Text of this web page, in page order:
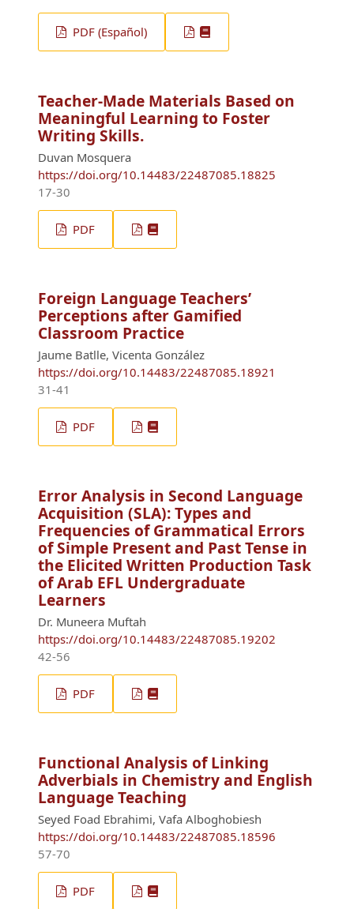
PDF (Español)
Teacher-Made Materials Based on
Meaningful Learning to Foster
Writing Skills.
Duvan Mosquera
https://doi.org/10.14483/22487085.18825
17-30
PDF
Foreign Language Teachers’
Perceptions after Gamified
Classroom Practice
Jaume Batlle, Vicenta González
https://doi.org/10.14483/22487085.18921
31-41
PDF
Error Analysis in Second Language
Acquisition (SLA): Types and
Frequencies of Grammatical Errors
of Simple Present and Past Tense in
the Elicited Written Production Task
of Arab EFL Undergraduate
Learners
Dr. Muneera Muftah
https://doi.org/10.14483/22487085.19202
42-56
PDF
Functional Analysis of Linking
Adverbials in Chemistry and English
Language Teaching
Seyed Foad Ebrahimi, Vafa Alboghobiesh
https://doi.org/10.14483/22487085.18596
57-70
PDF